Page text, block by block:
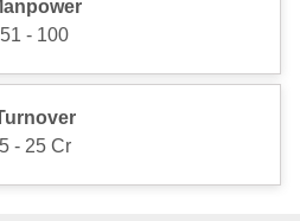
51 - 100
5 - 25 Cr